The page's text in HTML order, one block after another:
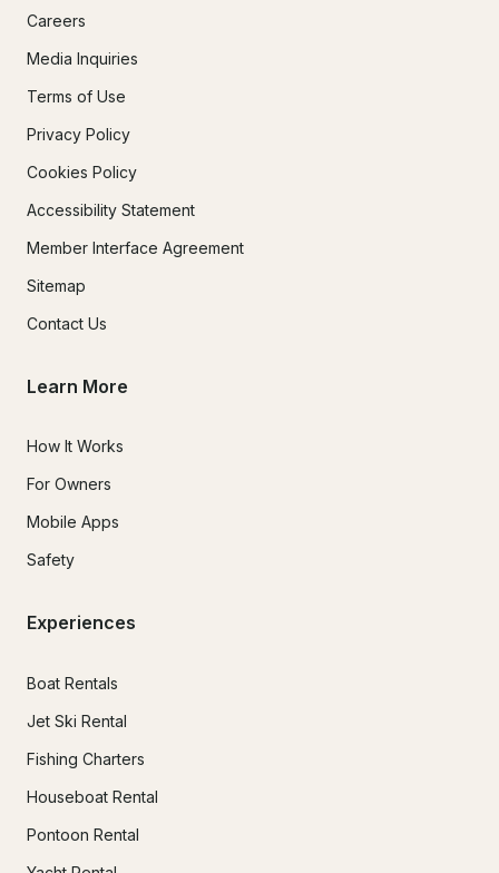
Careers
Media Inquiries
Terms of Use
Privacy Policy
Cookies Policy
Accessibility Statement
Member Interface Agreement
Sitemap
Contact Us
Learn More
How It Works
For Owners
Mobile Apps
Safety
Experiences
Boat Rentals
Jet Ski Rental
Fishing Charters
Houseboat Rental
Pontoon Rental